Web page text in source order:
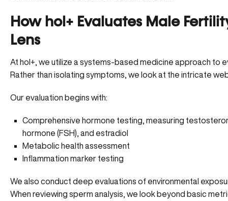
How hol+ Evaluates Male
Lens
At hol+, we utilize a systems-based medicine approach to
Rather than isolating symptoms, we look at the intricate
Our evaluation begins with:
Comprehensive hormone testing, measuring
hormone (FSH), and estradiol
Metabolic health assessment
Inflammation marker testing
We also conduct deep evaluations of environmental
When reviewing sperm analysis, we look beyond basic